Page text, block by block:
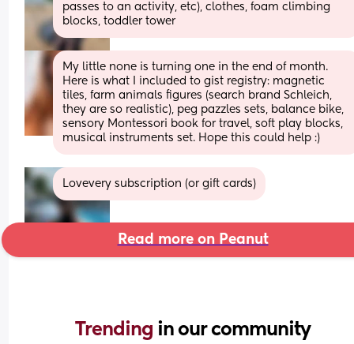
passes to an activity, etc), clothes, foam climbing
blocks, toddler tower
My little none is turning one in the end of month.
Here is what I included to gist registry: magnetic
tiles, farm animals figures (search brand Schleich,
they are so realistic), peg pazzles sets, balance bike,
sensory Montessori book for travel, soft play blocks,
musical instruments set. Hope this could help :)
Lovevery subscription (or gift cards)
Read more on Peanut
Trending in our community